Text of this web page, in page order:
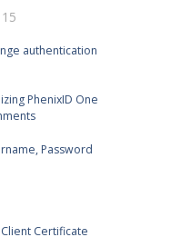
15
authentication
PhenixID One
Password
Certificate